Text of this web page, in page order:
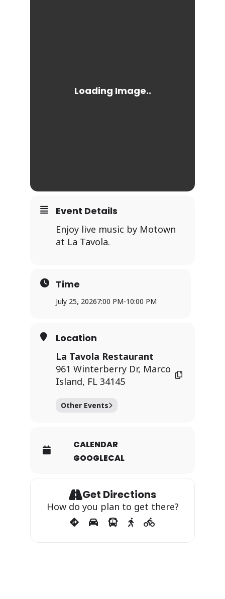
Event Details
Enjoy live music by Motown
at La Tavola.
Time
July 25, 20267:00 PM-10:00 PM
Location
La Tavola Restaurant
961 Winterberry Dr, Marco
Island, FL 34145
Other Events
CALENDAR
GOOGLECAL
Get Directions
How do you plan to get there?